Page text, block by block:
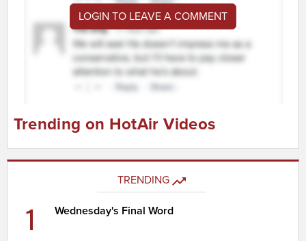
LOGIN TO LEAVE A COMMENT
Trending on HotAir Videos
TRENDING
1 Wednesday's Final Word